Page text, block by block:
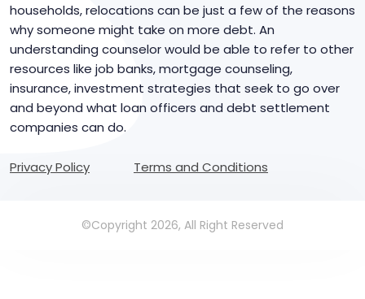
households, relocations can be just a few of the reasons
why someone might take on more debt. An
understanding counselor would be able to refer to other
resources like job banks, mortgage counseling,
insurance, investment strategies that seek to go over
and beyond what loan officers and debt settlement
companies can do.
Privacy Policy Terms and Conditions
©Copyright 2026, All Right Reserved